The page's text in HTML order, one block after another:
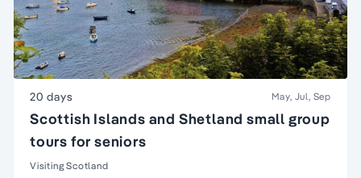
20 days May, Jul, Sep
Scottish Islands and Shetland small group
tours for seniors
Visiting Scotland